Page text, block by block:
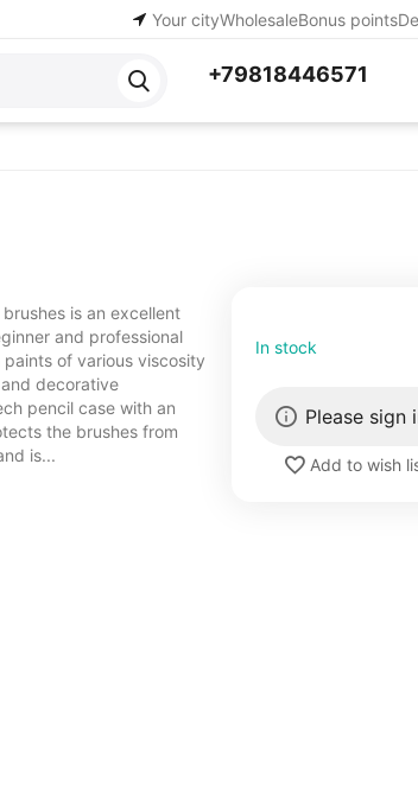
Your cityWholesaleBonus points
+79818446571
is an excellent
and professional
of various viscosity
decorative
pencil case with an
the brushes from
is...
In stock
Please sign
Add to wish